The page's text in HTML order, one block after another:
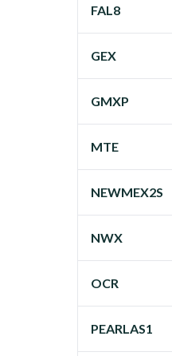
FAL8
GEX
GMXP
MTE
NEWMEX2S
NWX
OCR
PEARLAS1